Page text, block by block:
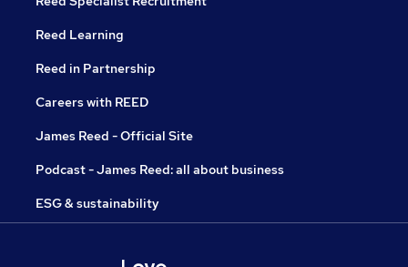
Reed Learning
Reed in Partnership
Careers with REED
James Reed - Official Site
Podcast - James Reed: all about business
ESG & sustainability